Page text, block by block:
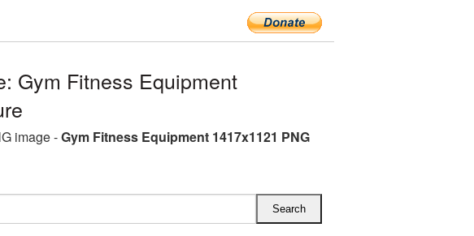
Gym Fitness Equipment
image -Gym Fitness Equipment 1417x1121 PNG